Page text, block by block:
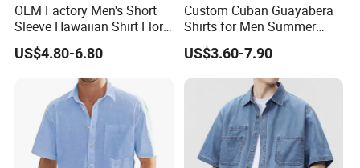
OEM Factory Men's Short
Sleeve Hawaiian Shirt Floral
Print Clothes in Guangzhou
US$4.80-6.80
Custom Cuban Guayabera
Shirts for Men Summer
Short Sleeve Man Shirts
US$3.60-7.90